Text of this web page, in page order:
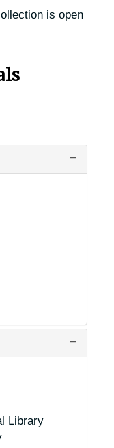
is open
Library
United States
United States